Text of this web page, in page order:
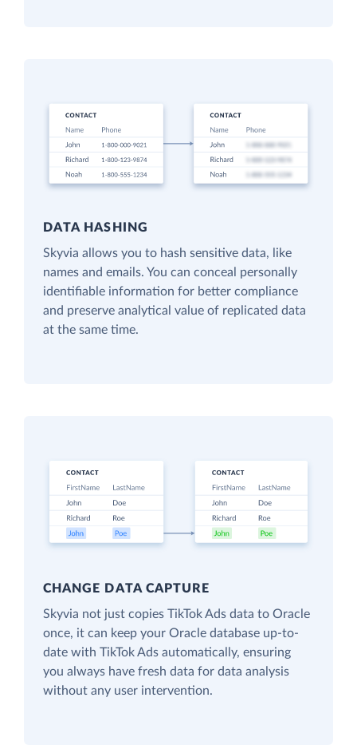
DATA HASHING
Skyvia allows you to hash sensitive data, like
names and emails. You can conceal personally
identifiable information for better compliance
and preserve analytical value of replicated data
at the same time.
CHANGE DATA CAPTURE
Skyvia not just copies TikTok Ads data to Oracle
once, it can keep your Oracle database up-to-
date with TikTok Ads automatically, ensuring
you always have fresh data for data analysis
without any user intervention.